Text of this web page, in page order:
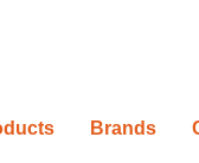
Brands